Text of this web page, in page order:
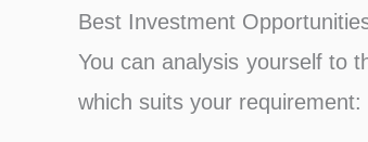
Best Investment
You can analysis yourself to
which suits your requirement: